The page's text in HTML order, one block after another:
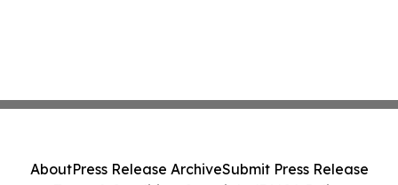
AboutPress Release ArchiveSubmit Press Release